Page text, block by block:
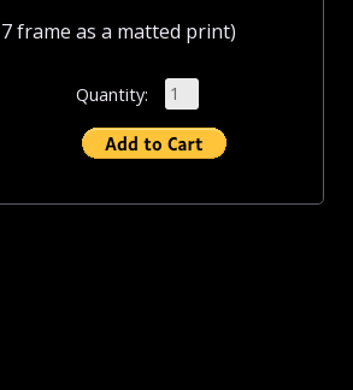
frame as a matted print)
Quantity: